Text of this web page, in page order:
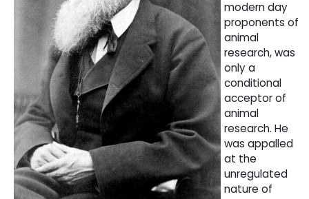
modern day
proponents of
animal
research, was
only a
conditional
acceptor of
animal
research. He
was appalled
at the
unregulated
nature of